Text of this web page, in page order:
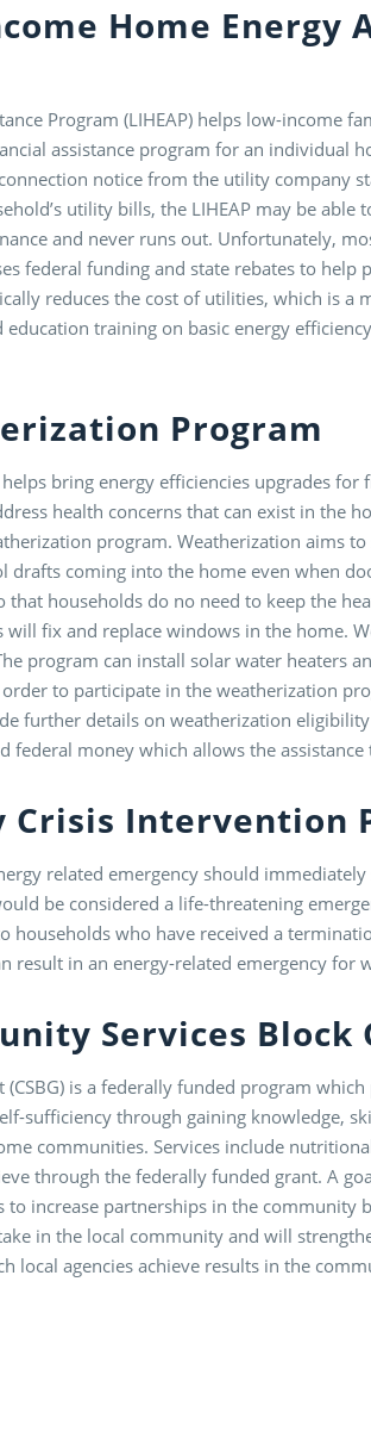
Home Energy
Program (LIHEAP) helps low-income
assistance program for an individual
notice from the utility company
utility bills, the LIHEAP may be
and never runs out. Unfortunately,
federal funding and state rebates to
reduces the cost of utilities, which is
education training on basic energy
Program
bring energy efficiencies upgrades
health concerns that can exist in the
program. Weatherization aims
drafts coming into the home even when
that households do no need to keep the
fix and replace windows in the home.
program can install solar water heaters
to participate in the weatherization
further details on weatherization
federal money which allows the
Crisis Intervention
related emergency should
be considered a life-threatening
households who have received a
result in an energy-related emergency for
Services Block
is a federally funded program
sufficiency through gaining knowledge,
communities. Services include
through the federally funded grant. A
to increase partnerships in the
in the local community and will
local agencies achieve results in the